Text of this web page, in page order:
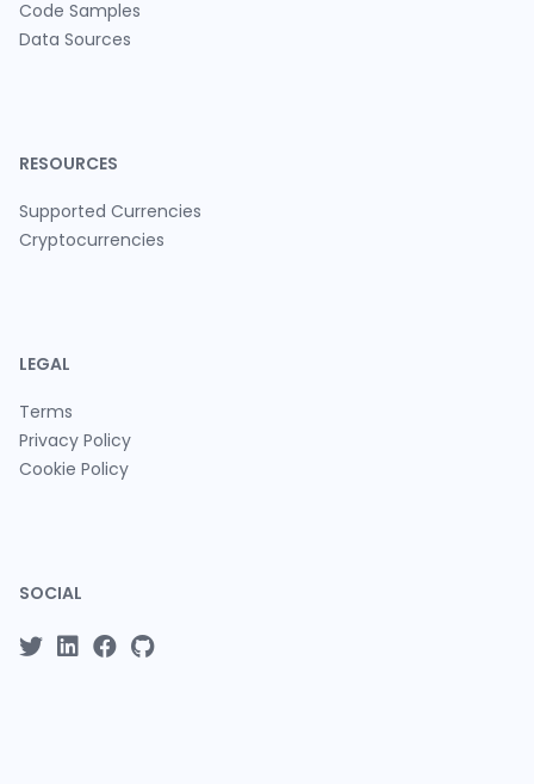
Code Samples
Data Sources
RESOURCES
Supported Currencies
Cryptocurrencies
LEGAL
Terms
Privacy Policy
Cookie Policy
SOCIAL